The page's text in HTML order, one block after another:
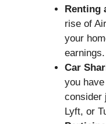
Renting
rise of
your
earnings.
Car
you
consider
Lyft, or